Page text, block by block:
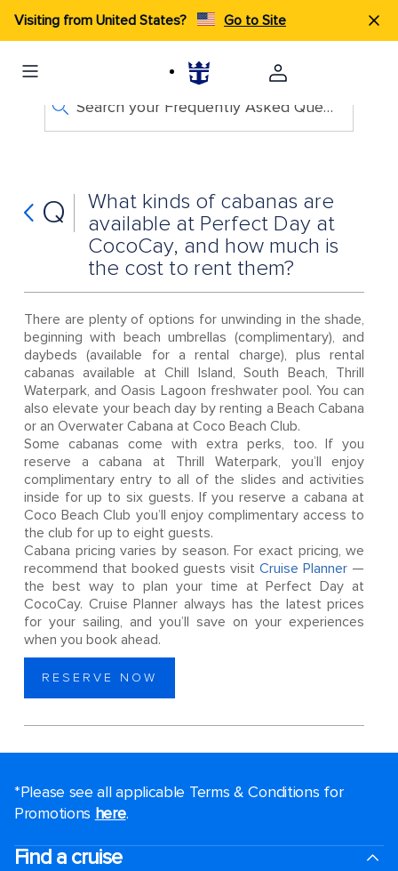
Visiting from United States? Go to Site
Search your Frequently Asked Questions
Q
What kinds of cabanas are
available at Perfect Day at
CocoCay, and how much is
the cost to rent them?
There are plenty of options for unwinding in the shade,
beginning with beach umbrellas (complimentary), and
daybeds (available for a rental charge), plus rental
cabanas available at Chill Island, South Beach, Thrill
Waterpark, and Oasis Lagoon freshwater pool. You can
also elevate your beach day by renting a Beach Cabana
or an Overwater Cabana at Coco Beach Club.
Some cabanas come with extra perks, too. If you
reserve a cabana at Thrill Waterpark, you’ll enjoy
complimentary entry to all of the slides and activities
inside for up to six guests. If you reserve a cabana at
Coco Beach Club you’ll enjoy complimentary access to
the club for up to eight guests.
Cabana pricing varies by season. For exact pricing, we
recommend that booked guests visitCruise Planner —
the best way to plan your time at Perfect Day at
CocoCay. Cruise Planner always has the latest prices
for your sailing, and you’ll save on your experiences
when you book ahead.
RESERVE NOW
*Please see all applicable Terms & Conditions for
Promotions here.
Find a cruise